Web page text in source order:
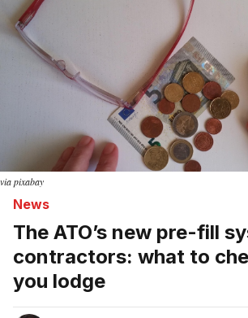
via pixabay
News
The ATO’s new pre-fill
contractors: what to
you lodge